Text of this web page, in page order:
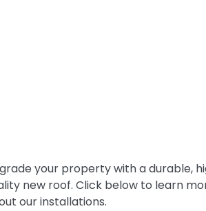
your property with a durable,
new roof. Click below to learn
our installations.